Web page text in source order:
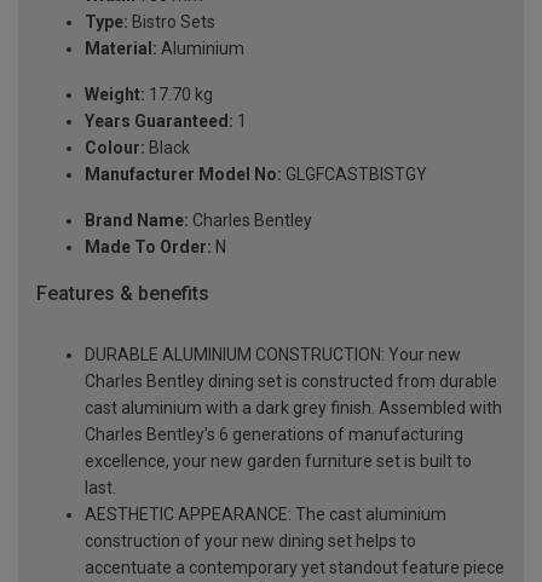
Type: Bistro Sets
Material: Aluminium
Weight: 17.70 kg
Years Guaranteed: 1
Colour: Black
Manufacturer Model No: GLGFCASTBISTGY
Brand Name: Charles Bentley
Made To Order: N
Features & benefits
DURABLE ALUMINIUM CONSTRUCTION: Your new
Charles Bentley dining set is constructed from durable
cast aluminium with a dark grey finish. Assembled with
Charles Bentley's 6 generations of manufacturing
excellence, your new garden furniture set is built to
last.
AESTHETIC APPEARANCE: The cast aluminium
construction of your new dining set helps to
accentuate a contemporary yet standout feature piece